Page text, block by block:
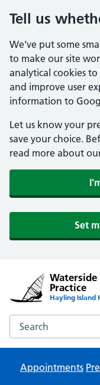
Tell us
We've put some
to make our site
analytical cookies
and improve user
information to
Let us know your
save your choice.
read more about
Set
Practice
Hayling Island
Search the
Appointments